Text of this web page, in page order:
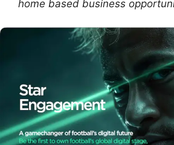
home based business